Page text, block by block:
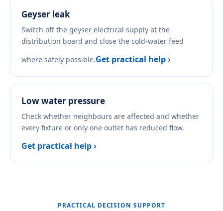
Geyser leak
Switch off the geyser electrical supply at the
distribution board and close the cold-water feed
where safely possible.Get practical help ›
Low water pressure
Check whether neighbours are affected and whether
every fixture or only one outlet has reduced flow.
Get practical help ›
PRACTICAL DECISION SUPPORT